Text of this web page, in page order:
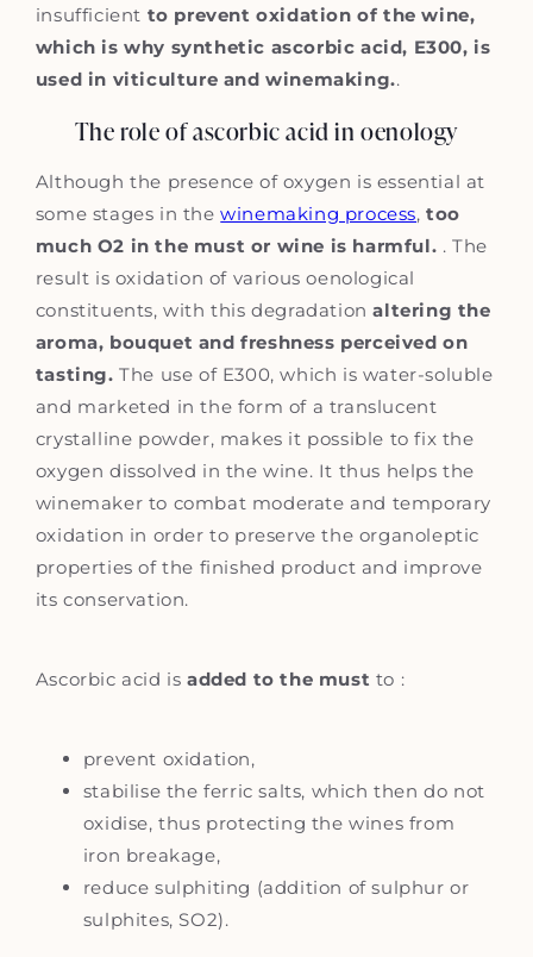
insufficient to prevent oxidation of the wine,
which is why synthetic ascorbic acid, E300, is
used in viticulture and winemaking..
The role of ascorbic acid in oenology
Although the presence of oxygen is essential at
some stages in thewinemaking process,too
much O2 in the must or wine is harmful. . The
result is oxidation of various oenological
constituents, with this degradationaltering the
aroma, bouquet and freshness perceived on
tasting.The use of E300, which is water-soluble
and marketed in the form of a translucent
crystalline powder, makes it possible to fix the
oxygen dissolved in the wine. It thus helps the
winemaker to combat moderate and temporary
oxidation in order to preserve the organoleptic
properties of the finished product and improve
its conservation.
Ascorbic acid isadded to the must to :
prevent oxidation,
stabilise the ferric salts, which then do not
oxidise, thus protecting the wines from
iron breakage,
reduce sulphiting (addition of sulphur or
sulphites, SO2).